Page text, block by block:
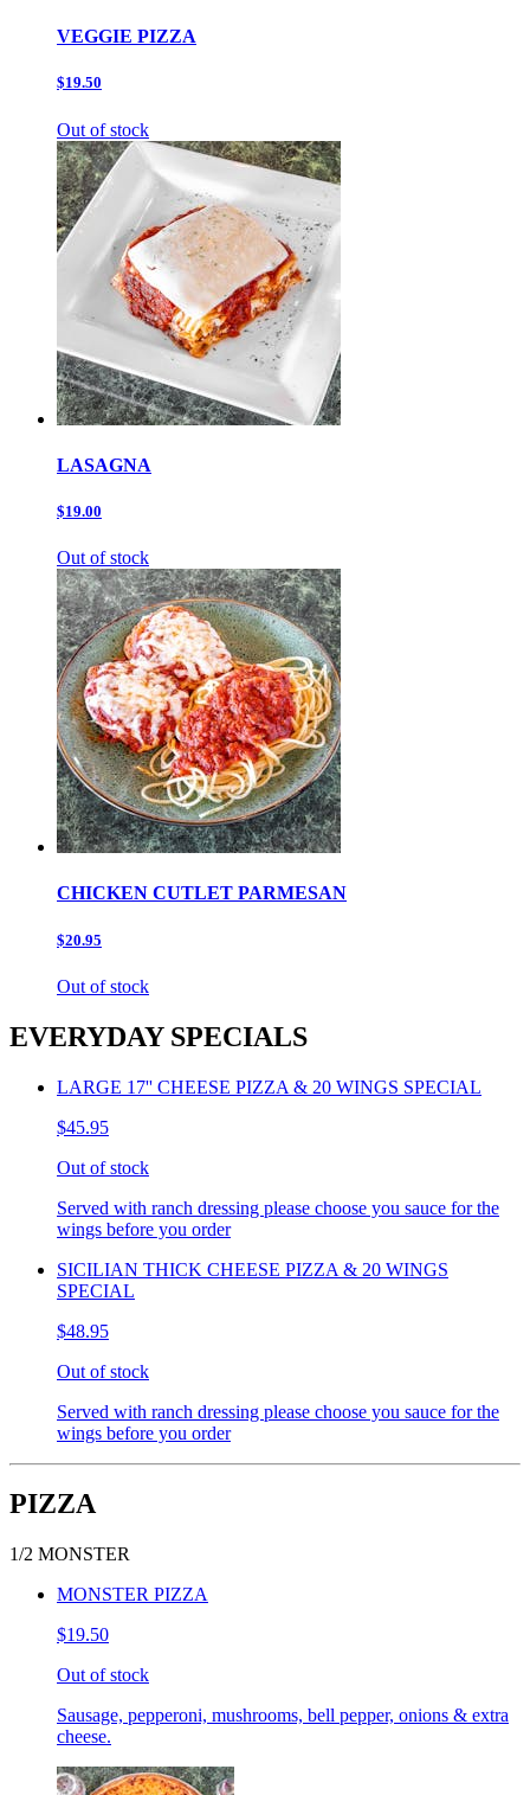
VEGGIE PIZZA
$19.50
Out of stock
LASAGNA
$19.00
Out of stock
CHICKEN CUTLET PARMESAN
$20.95
Out of stock
EVERYDAY SPECIALS
LARGE 17'' CHEESE PIZZA & 20 WINGS SPECIAL
$45.95
Out of stock
Served with ranch dressing please choose you sauce for the
wings before you order
SICILIAN THICK CHEESE PIZZA & 20 WINGS
SPECIAL
$48.95
Out of stock
Served with ranch dressing please choose you sauce for the
wings before you order
PIZZA
1/2 MONSTER
MONSTER PIZZA
$19.50
Out of stock
Sausage, pepperoni, mushrooms, bell pepper, onions & extra
cheese.